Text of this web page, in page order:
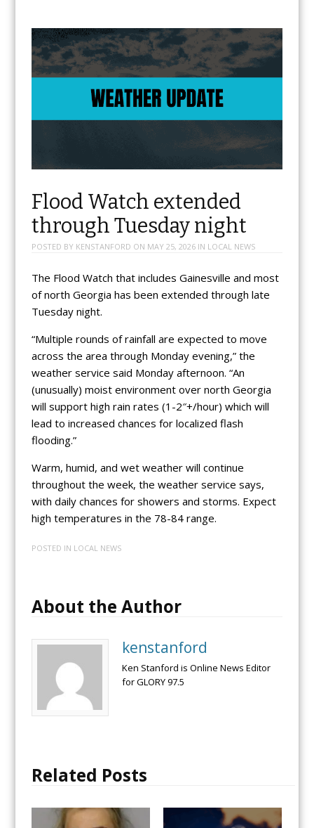
Flood Watch extended
through Tuesday night
POSTED BY KENSTANFORD ON MAY 25, 2026IN LOCAL NEWS
The Flood Watch that includes Gainesville and most
of north Georgia has been extended through late
Tuesday night.
“Multiple rounds of rainfall are expected to move
across the area through Monday evening,” the
weather service said Monday afternoon. “An
(unusually) moist environment over north Georgia
will support high rain rates (1-2″+/hour) which will
lead to increased chances for localized flash
flooding.”
Warm, humid, and wet weather will continue
throughout the week, the weather service says,
with daily chances for showers and storms. Expect
high temperatures in the 78-84 range.
POSTED IN LOCAL NEWS
About the Author
kenstanford
Ken Stanford is Online News Editor
for GLORY 97.5
Related Posts